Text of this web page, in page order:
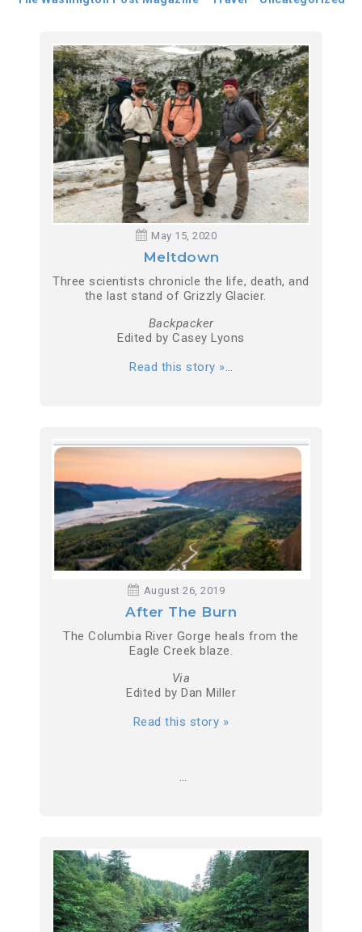
May 15, 2020
Meltdown
Three scientists chronicle the life, death, and
the last stand of Grizzly Glacier.
Backpacker
Edited by Casey Lyons
Read this story »…
August 26, 2019
After The Burn
The Columbia River Gorge heals from the
Eagle Creek blaze.
Via
Edited by Dan Miller
Read this story »
…